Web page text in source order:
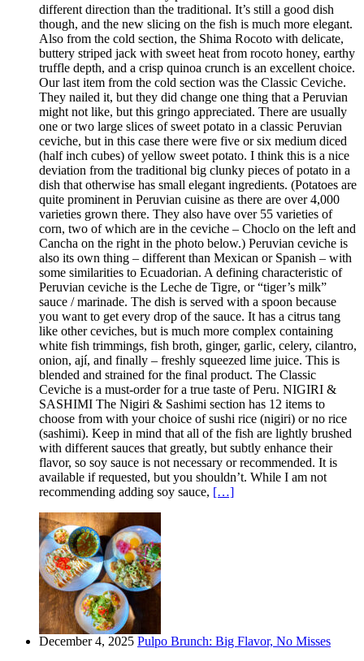
different direction than the traditional. It’s still a good dish
though, and the new slicing on the fish is much more elegant.
Also from the cold section, the Shima Rocoto with delicate,
buttery striped jack with sweet heat from rocoto honey, earthy
truffle depth, and a crisp quinoa crunch is an excellent choice.
Our last item from the cold section was the Classic Ceviche.
They nailed it, but they did change one thing that a Peruvian
might not like, but this gringo appreciated. There are usually
one or two large slices of sweet potato in a classic Peruvian
ceviche, but in this case there were five or six medium diced
(half inch cubes) of yellow sweet potato. I think this is a nice
deviation from the traditional big clunky pieces of potato in a
dish that otherwise has small elegant ingredients. (Potatoes are
quite prominent in Peruvian cuisine as there are over 4,000
varieties grown there. They also have over 55 varieties of
corn, two of which are in the ceviche – Choclo on the left and
Cancha on the right in the photo below.) Peruvian ceviche is
also its own thing – different than Mexican or Spanish – with
some similarities to Ecuadorian. A defining characteristic of
Peruvian ceviche is the Leche de Tigre, or “tiger’s milk”
sauce / marinade. The dish is served with a spoon because
you want to get every drop of the sauce. It has a citrus tang
like other ceviches, but is much more complex containing
white fish trimmings, fish broth, ginger, garlic, celery, cilantro,
onion, ají, and finally – freshly squeezed lime juice. This is
blended and strained for the final product. The Classic
Ceviche is a must-order for a true taste of Peru. NIGIRI &
SASHIMI The Nigiri & Sashimi section has 12 items to
choose from with your choice of sushi rice (nigiri) or no rice
(sashimi). Keep in mind that all of the fish are lightly brushed
with different sauces that greatly, but subtly enhance their
flavor, so soy sauce is not necessary or recommended. It is
available if requested, but you shouldn’t. While I am not
recommending adding soy sauce, […]
December 4, 2025 Pulpo Brunch: Big Flavor, No Misses